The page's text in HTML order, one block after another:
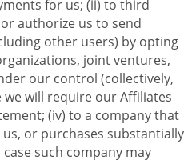
for us; (ii) to third
authorize us to send
other users) by opting
joint ventures,
our control (collectively,
we will require our Affiliates
(iv) to a company that
or purchases substantially
such company may